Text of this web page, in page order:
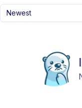
Newest